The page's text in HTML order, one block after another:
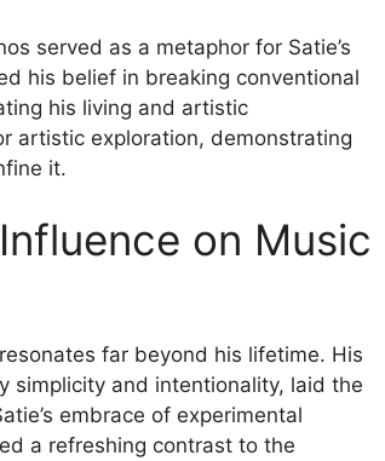
served as a metaphor for Satie’s
his belief in breaking conventional
his living and artistic
artistic exploration, demonstrating
it.
on Music
far beyond his lifetime. His
simplicity and intentionality, laid the
embrace of experimental
a refreshing contrast to the